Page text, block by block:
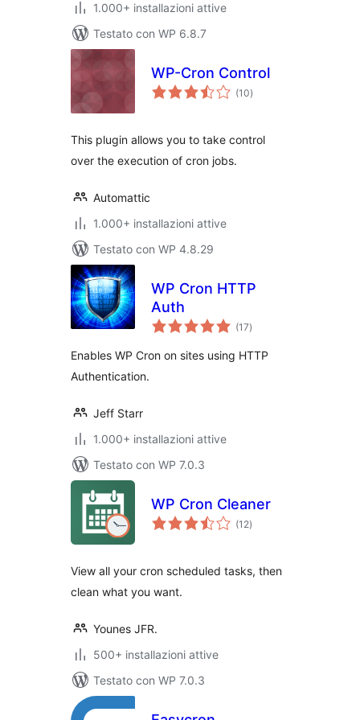
1.000+ installazioni attive
Testato con WP 6.8.7
WP-Cron Control
(10valutazioni
totali
)
This plugin allows you to take control
over the execution of cron jobs.
Automattic
1.000+ installazioni attive
Testato con WP 4.8.29
WP Cron HTTP
Auth
(17valutazioni
totali
)
Enables WP Cron on sites using HTTP
Authentication.
Jeff Starr
1.000+ installazioni attive
Testato con WP 7.0.3
WP Cron Cleaner
(12valutazioni
totali
)
View all your cron scheduled tasks, then
clean what you want.
Younes JFR.
500+ installazioni attive
Testato con WP 7.0.3